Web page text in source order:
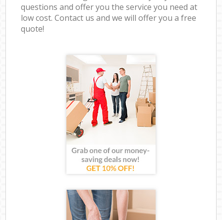
questions and offer you the service you need at
low cost. Contact us and we will offer you a free
quote!